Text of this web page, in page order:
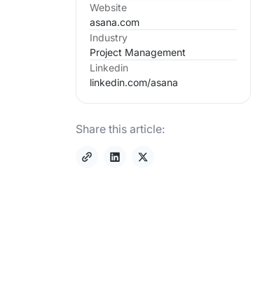
Website
asana.com
Industry
Project Management
Linkedin
linkedin.com/asana
Share this article: